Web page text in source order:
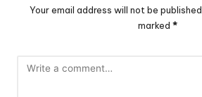
Your email address will not be published.
marked *